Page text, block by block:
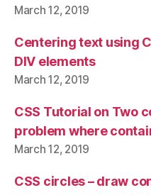
March 12, 2019
Centering text using
DIV elements
March 12, 2019
CSS Tutorial on Two
problem where
March 12, 2019
CSS circles – draw